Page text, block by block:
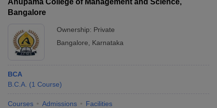
CMR Institute
Technology
Career Opportunities for BCA Graduates and Average
Bangalore
Ownership: Private
Bangalore
Karnataka
BCA
B.C.A. (1 Course)
Courses Admissions Facilities